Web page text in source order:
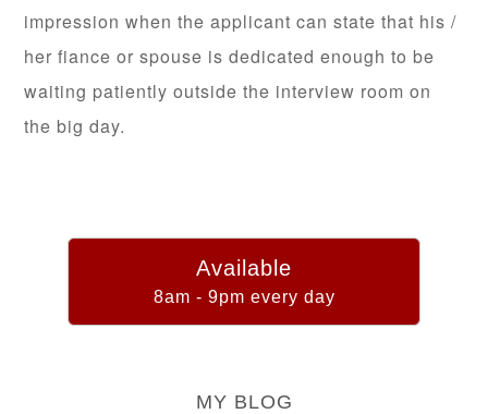
impression when the applicant can state that his /
her fiance or spouse is dedicated enough to be
waiting patiently outside the interview room on
the big day.
Available
8am - 9pm every day
MY BLOG